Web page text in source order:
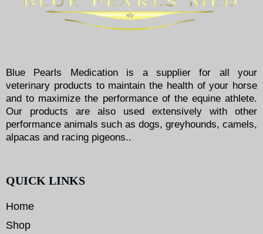
Blue Pearls Medication is a supplier for all your
veterinary products to maintain the health of your horse
and to maximize the performance of the equine athlete.
Our products are also used extensively with other
performance animals such as dogs, greyhounds, camels,
alpacas and racing pigeons..
QUICK LINKS
Home
Shop